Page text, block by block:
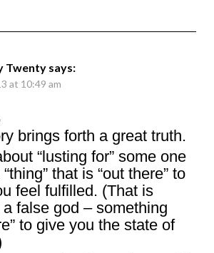
Twenty says:
at 10:49 am
brings forth a great truth.
“lusting for” some one
that is “out there” to
feel fulfilled. (That is
false god – something
to give you the state of